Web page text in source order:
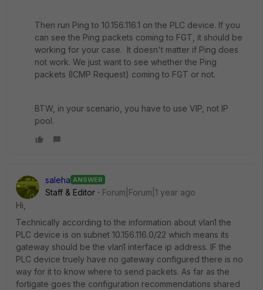
Then run Ping to 10.156.116.1 on the PLC device. If you
can see the Ping packets coming to FGT, it should be
working for your case. It doesn't matter if Ping does
not work. We just want to see whether the Ping
packets (ICMP Request) coming to FGT or not.
BTW, in your scenario, you have to use VIP, not IP
pool.
saleha ANSWER
Staff & Editor
Forum|Forum|1 year ago
Hi,
Technically according to the information about vlan1 the
PLC device is on subnet 10.156.116.0/22 which means its
gateway should be the vlan1 interface ip address. IF the
PLC device truely have no gateway configured there is no
way for it to know where to send packets. As far as the
fortigate goes the configuration recommendations shared